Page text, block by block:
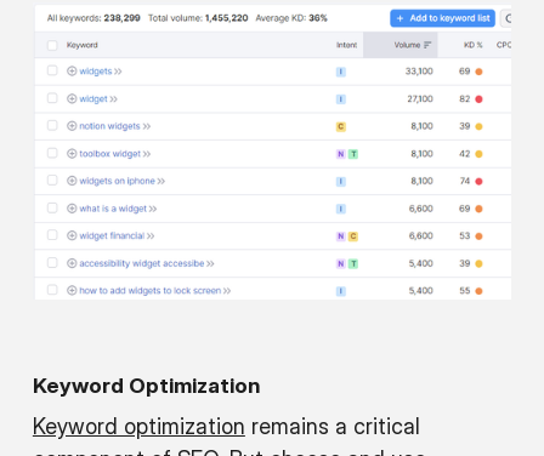
Keyword Optimization
Keyword optimization remains a critical